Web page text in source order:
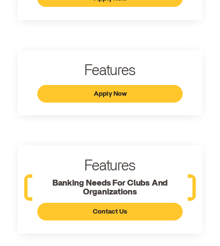
Features
Apply Now
Features
Banking Needs For Clubs And
Organizations
Contact Us